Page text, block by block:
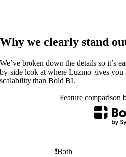
Why we clearly stand
We’ve broken down the details so it’s
by-side look at where Luzmo gives
scalability than Bold BI.
Feature comparison
❗Both